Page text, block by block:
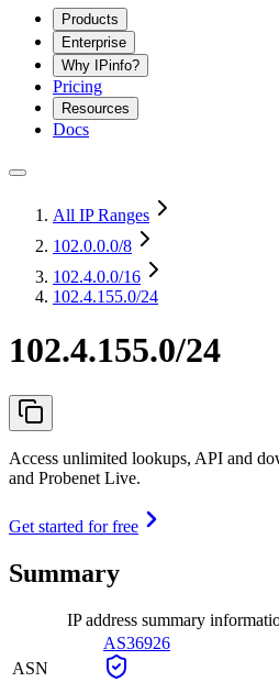
Products
Enterprise
Why IPinfo?
Pricing
Resources
Docs
All IP Ranges
102.0.0.0/8
102.4.0.0/16
102.4.155.0/24
102.4.155.0/24
Access unlimited lookups, API and
and Probenet Live.
Get started for free
Summary
IP address summary
ASN
AS36926